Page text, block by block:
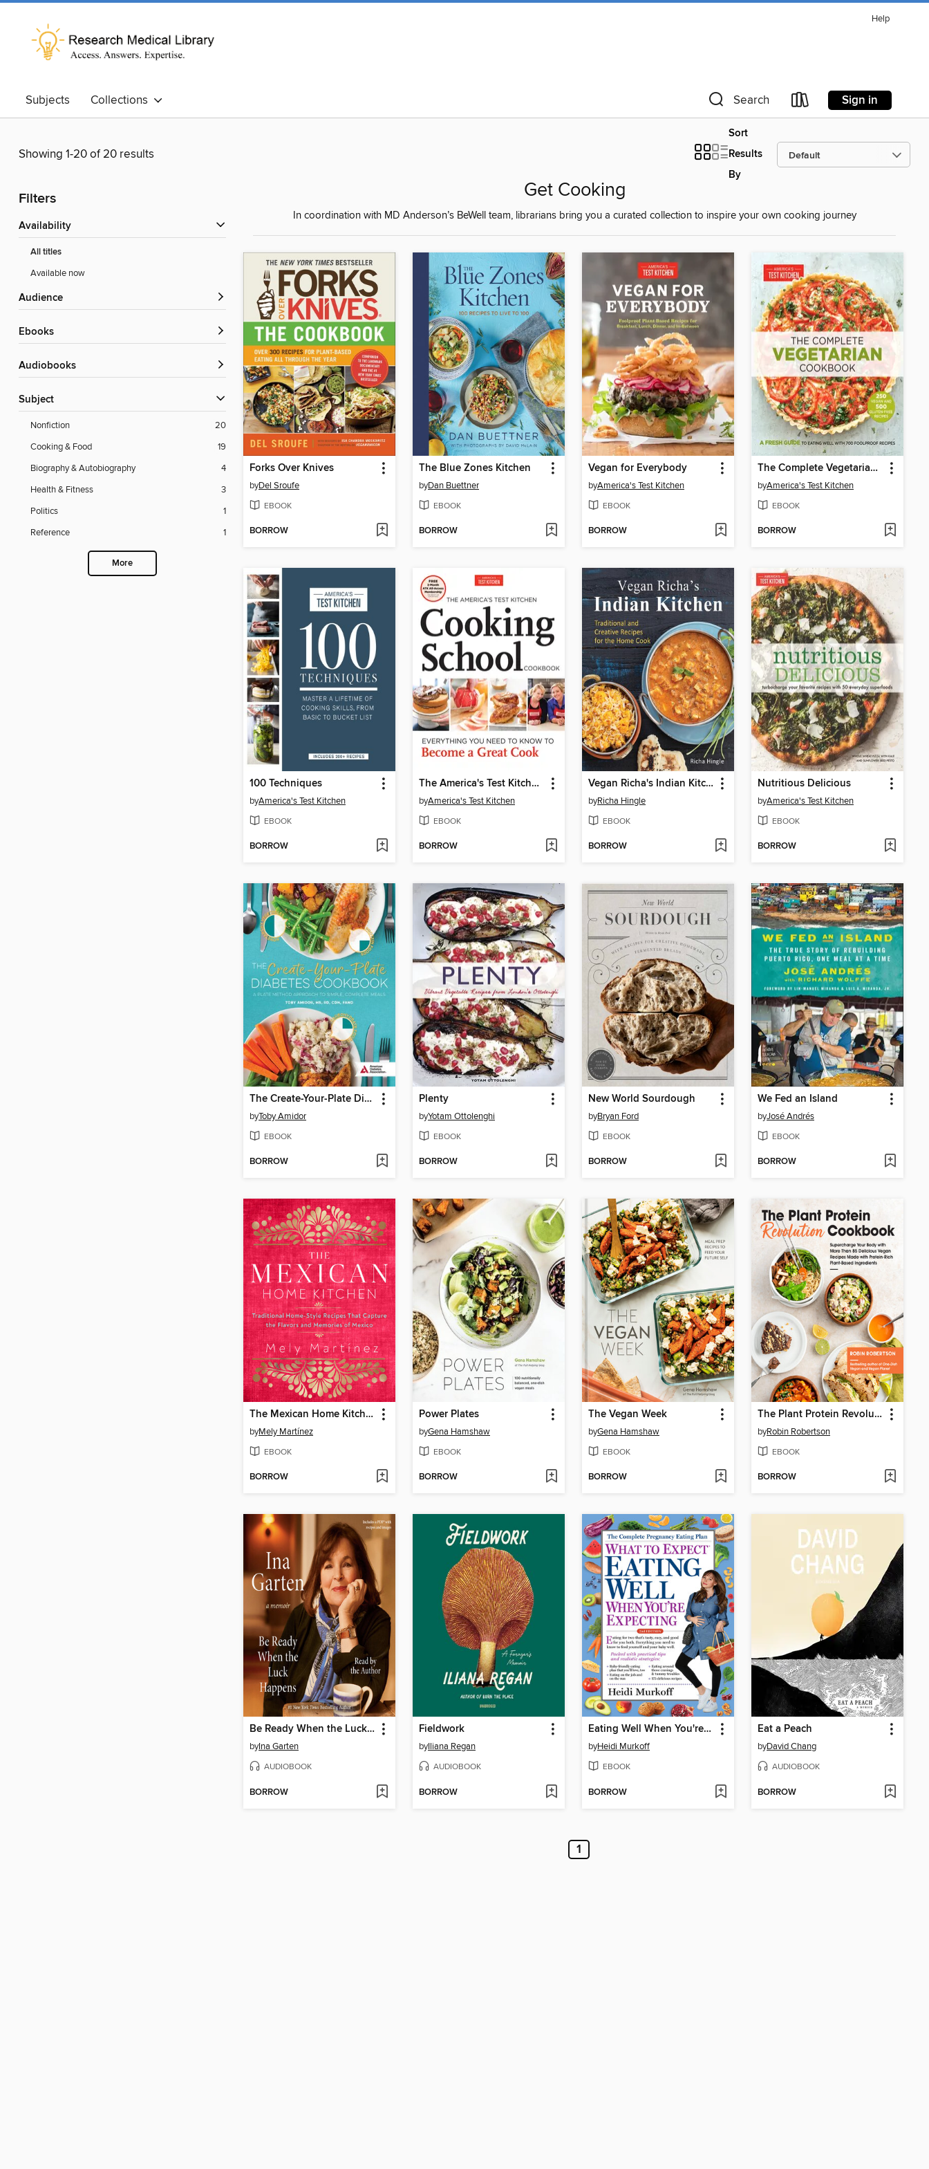
Help
Subjects Collections Search Sign in
Showing 1-20 of 20 results
Sort
Results
By
Filters
Availability
All titles
Available now
Audience
ebooks
Audiobooks
Subject
Nonfiction
20
Cooking & Food
19
Biography & Autobiography
4
Health & Fitness
3
Politics
1
Reference
1
More
Get Cooking
In coordination with MD Anderson’s BeWell team, librarians bring you a curated collection to inspire your own cooking journey
Forks Over Knives
byDel Sroufe
EBOOK
BORROW
The Blue Zones Kitchen
byDan Buettner
EBOOK
BORROW
Vegan for Everybody
byAmerica's Test Kitchen
EBOOK
BORROW
The Complete Vegetarian Cookbook
byAmerica's Test Kitchen
EBOOK
BORROW
100 Techniques
byAmerica's Test Kitchen
EBOOK
BORROW
The America's Test Kitchen Cooking School Cookbook
byAmerica's Test Kitchen
EBOOK
BORROW
Vegan Richa's Indian Kitchen
byRicha Hingle
EBOOK
BORROW
Nutritious Delicious
byAmerica's Test Kitchen
EBOOK
BORROW
The Create-Your-Plate Diabetes Cookbook
byToby Amidor
EBOOK
BORROW
Plenty
byYotam Ottolenghi
EBOOK
BORROW
New World Sourdough
byBryan Ford
EBOOK
BORROW
We Fed an Island
byJosé Andrés
EBOOK
BORROW
The Mexican Home Kitchen
byMely Martínez
EBOOK
BORROW
Power Plates
byGena Hamshaw
EBOOK
BORROW
The Vegan Week
byGena Hamshaw
EBOOK
BORROW
The Plant Protein Revolution Cookbook
byRobin Robertson
EBOOK
BORROW
Be Ready When the Luck Happens
byIna Garten
AUDIOBOOK
BORROW
Fieldwork
byIliana Regan
AUDIOBOOK
BORROW
Eating Well When You're Expecting
byHeidi Murkoff
EBOOK
BORROW
Eat a Peach
byDavid Chang
AUDIOBOOK
BORROW
1